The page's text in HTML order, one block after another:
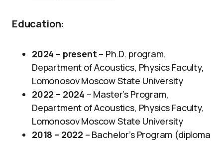
Education:
2024 – present – Ph.D. program,
Department of Acoustics, Physics Faculty,
Lomonosov Moscow State University
2022 – 2024 – Master’s Program,
Department of Acoustics, Physics Faculty,
Lomonosov Moscow State University
2018 – 2022 – Bachelor’s Program (diploma